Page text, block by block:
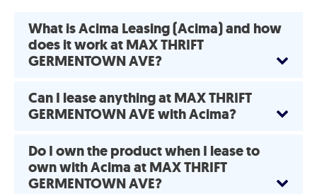
What is Acima Leasing (Acima) and how
does it work at MAX THRIFT
GERMENTOWN AVE?
Can I lease anything at MAX THRIFT
GERMENTOWN AVE with Acima?
Do I own the product when I lease to
own with Acima at MAX THRIFT
GERMENTOWN AVE?